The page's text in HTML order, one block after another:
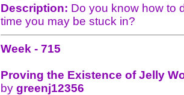
Description: Do you know how to
time you may be stuck in?
Week - 715
Proving the Existence of Jelly
by greenj12356